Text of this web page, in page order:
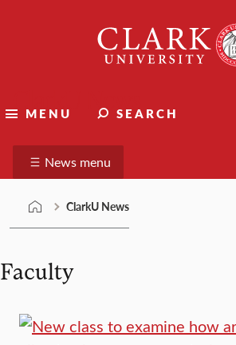
University
MENU SEARCH
ClarkU News
News menu
ClarkU News
Faculty